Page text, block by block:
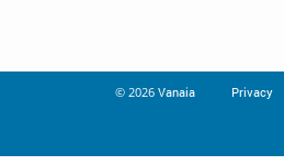
© 2026 Vanaia Privacy